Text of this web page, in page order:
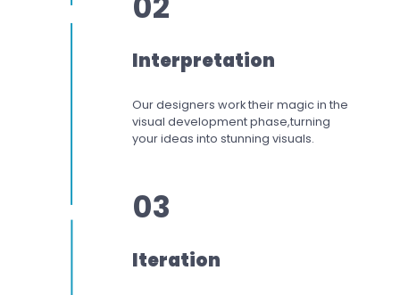
Interpretation
Our designers worktheir magic in the
visual development phase,turning
your ideas into stunning visuals.
03
Iteration